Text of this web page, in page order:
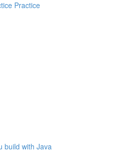
Practice
build with Java